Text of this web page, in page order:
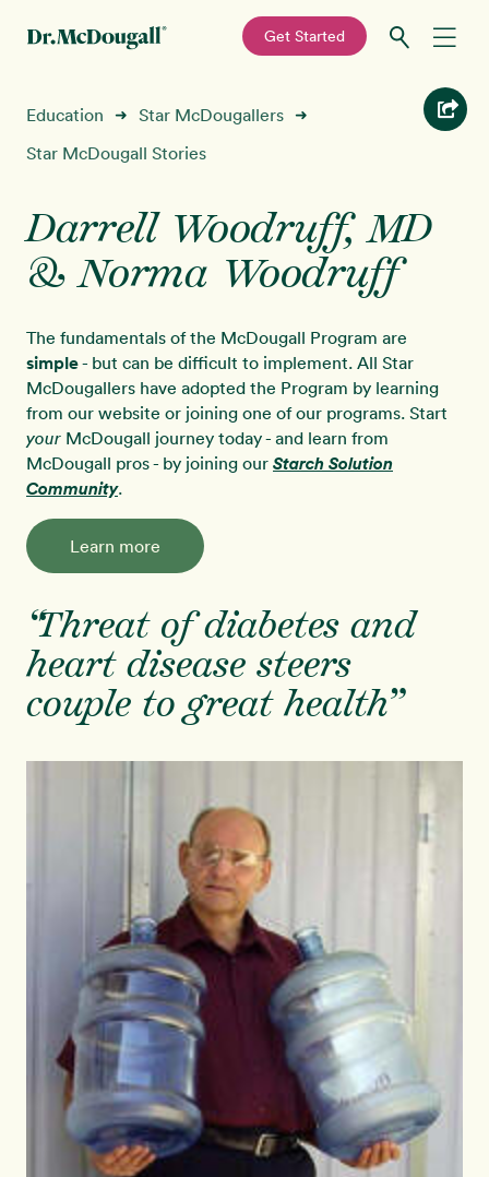
primary
main
—
Get Started
Recipes
Programs New!
About
Sign In
Education ➜ Star McDougallers ➜
Star McDougall Stories
Darrell Woodruff, MD
& Norma Woodruff
The fundamentals of the McDougall Program are
simple- but can be difficult to implement. All Star
McDougallers have adopted the Program by learning
from our website or joining one of our programs. Start
your McDougall journey today - and learn from
McDougall pros - by joining our Starch Solution
Community.
Learn more
“Threat of diabetes and
heart disease steers
couple to great health”